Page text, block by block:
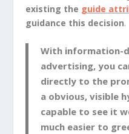
existing the guide
guidance this decision.
With information-
advertising, you
directly to the
a obvious, visible
capable to see it
much easier to